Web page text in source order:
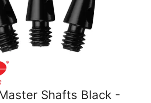
Shafts Black -